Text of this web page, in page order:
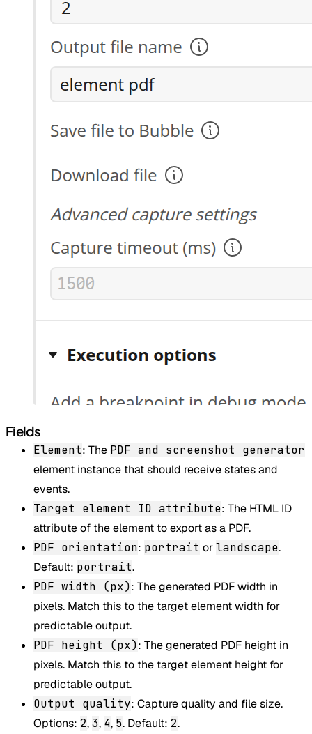
Fields
Element: The PDF and screenshot generator
element instance that should receive states and
events.
Target element ID attribute: The HTML ID
attribute of the element to export as a PDF.
PDF orientation: portrait orlandscape.
Default: portrait.
PDF width (px): The generated PDF width in
pixels. Match this to the target element width for
predictable output.
PDF height (px): The generated PDF height in
pixels. Match this to the target element height for
predictable output.
Output quality: Capture quality and file size.
Options: 2,3, 4, 5. Default: 2.